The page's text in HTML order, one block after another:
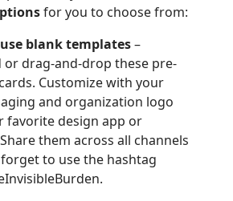
for you to choose from:
blank templates–
or drag-and-drop these pre-
Customize with your
and organization logo
favorite design app or
them across all channels
to use the hashtag